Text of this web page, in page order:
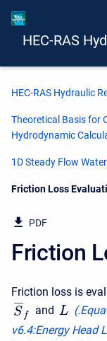
HEC-RAS
HEC-RAS Hydraulic
Theoretical Basis for
Hydrodynamic
1D Steady Flow
Current:
Friction Loss
PDF
Friction
Friction loss is
S
¯¯
¯
f and L (
v6.4:Energy Head